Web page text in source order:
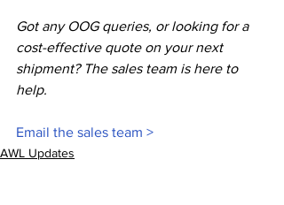
Got any OOG queries, or looking for a
cost-effective quote on your next
shipment? The sales team is here to
help.
Email the sales team >
AWL Updates